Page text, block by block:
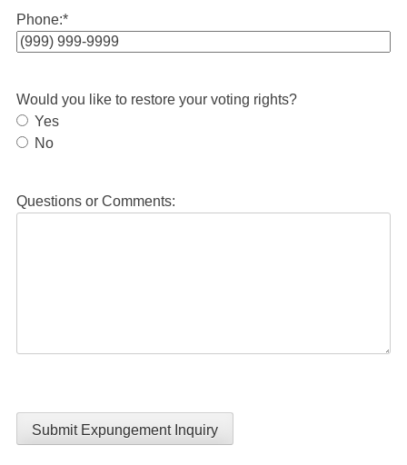
Phone:*
Would you like to restore your voting rights?
Yes
No
Questions or Comments:
Submit Expungement Inquiry